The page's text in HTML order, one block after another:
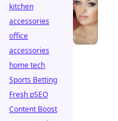
kitchen
accessories
office
accessories
home tech
Sports Betting
Fresh pSEO
Content Boost